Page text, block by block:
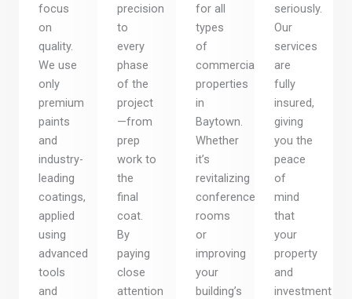
focus
on
quality.
We use
only
premium
paints
and
industry-
leading
coatings,
applied
using
advanced
tools
and
precision
to
every
phase
of the
project
—from
prep
work to
the
final
coat.
By
paying
close
attention
for all
types
of
commercial
properties
in
Baytown.
Whether
it’s
revitalizing
conference
rooms
or
improving
your
building’s
seriously.
Our
services
are
fully
insured,
giving
you the
peace
of
mind
that
your
property
and
investment